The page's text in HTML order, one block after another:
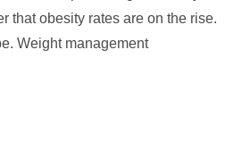
that obesity rates are on the rise.
Weight management